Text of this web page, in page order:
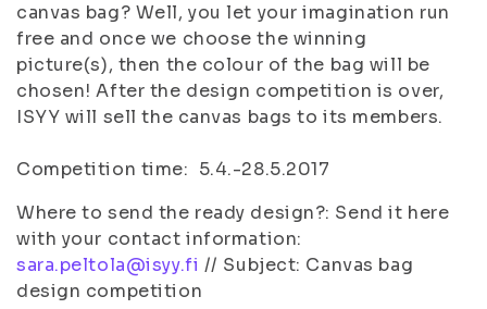
canvas bag? Well, you let your imagination run
free and once we choose the winning
picture(s), then the colour of the bag will be
chosen! After the design competition is over,
ISYY will sell the canvas bags to its members.
Competition time: 5.4.-28.5.2017
Where to send the ready design?: Send it here
with your contact information:
sara.peltola@isyy.fi // Subject: Canvas bag
design competition